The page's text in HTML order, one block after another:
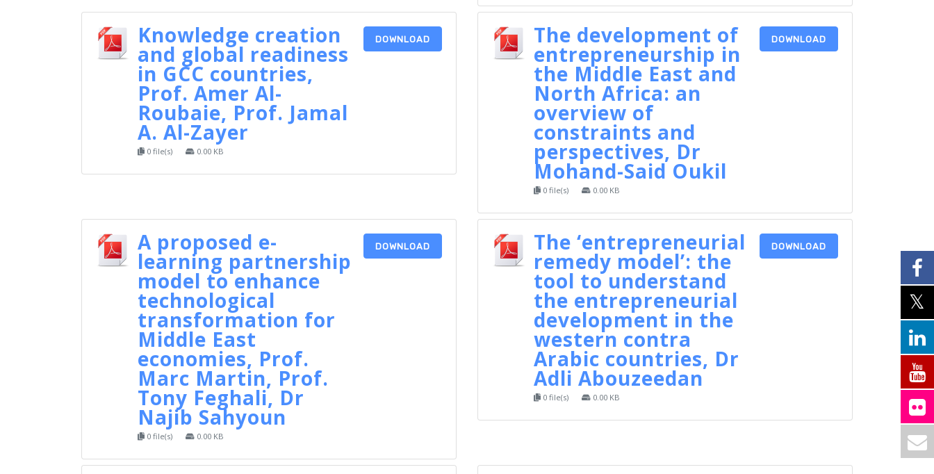
Knowledge creation
and global readiness
in GCC countries,
Prof. Amer Al-
Roubaie, Prof. Jamal
A. Al-Zayer
0 file(s) 0.00 KB
DOWNLOAD The development of
entrepreneurship in
the Middle East and
North Africa: an
overview of
constraints and
perspectives, Dr
Mohand-Said Oukil
0 file(s) 0.00 KB
DOWNLOAD
A proposed e-
learning partnership
model to enhance
technological
transformation for
Middle East
economies, Prof.
Marc Martin, Prof.
Tony Feghali, Dr
Najib Sahyoun
0 file(s) 0.00 KB
DOWNLOAD The ‘entrepreneurial
remedy model’: the
tool to understand
the entrepreneurial
development in the
western contra
Arabic countries, Dr
Adli Abouzeedan
0 file(s) 0.00 KB
DOWNLOAD